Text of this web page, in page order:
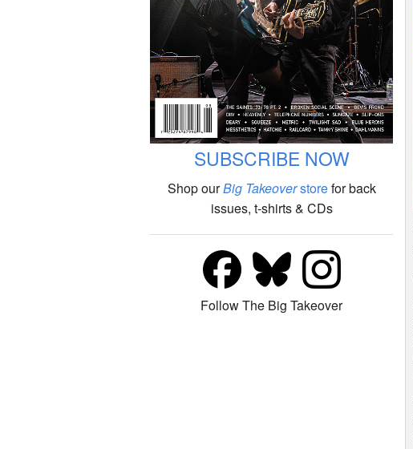
SUBSCRIBE NOW
Shop ourBig Takeoverstorefor back
issues, t-shirts & CDs
Follow The Big Takeover